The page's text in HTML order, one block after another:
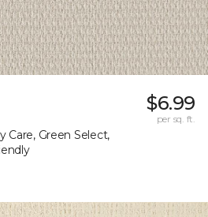
Care, Green Select,
$6.99
per sq. ft.